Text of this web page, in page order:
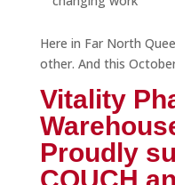
Here in Far North
other. And this
Vitality
Proudly